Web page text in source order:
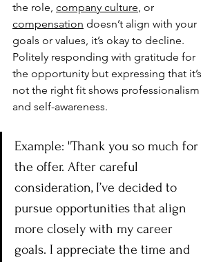
the role, company culture, or
compensation doesn’t align with your
goals or values, it’s okay to decline.
Politely responding with gratitude for
the opportunity but expressing that it’s
not the right fit shows professionalism
and self-awareness.
Example: "Thank you so much for
the offer. After careful
consideration, I’ve decided to
pursue opportunities that align
more closely with my career
goals. I appreciate the time and